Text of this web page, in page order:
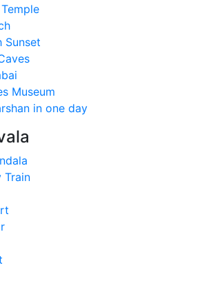
Sunset
Museum
in one day
Train